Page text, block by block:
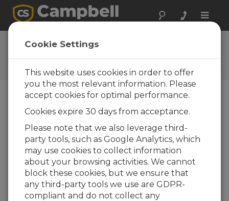
Toggle
User Forum
A 24/7 resource for Campbell
Scientific users
Forum Menu
SEARCH
Log inorregisterto post/reply in the
forum.
Cookie Settings
This website uses cookies in order to offer
you the most relevant information. Please
accept cookies for optimal performance.
Cookies expire 30 days from acceptance.
Please note that we also leverage third-
party tools, such as Google Analytics, which
may use cookies to collect information
about your browsing activities. We cannot
block these cookies, but we ensure that
any third-party tools we use are GDPR-
compliant and do not collect any